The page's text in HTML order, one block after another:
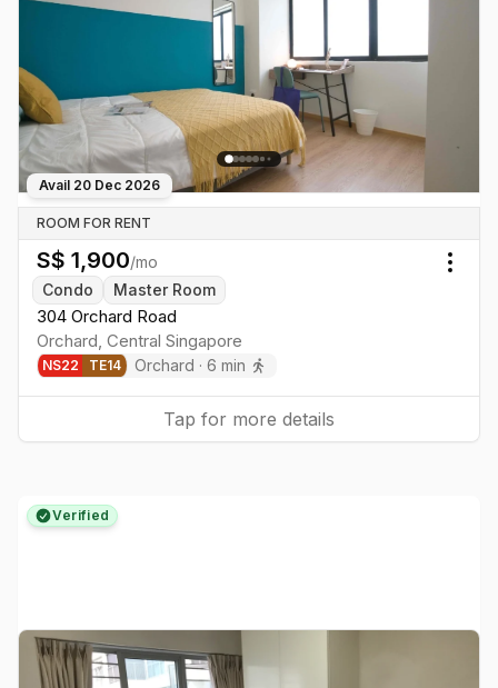
Avail 20 Dec 2026
ROOM FOR RENT
S$ 1,900/mo
Condo
Master Room
304 Orchard Road
Orchard, Central Singapore
NS22 TE14 Orchard · 6 min
Tap for more details
Verified